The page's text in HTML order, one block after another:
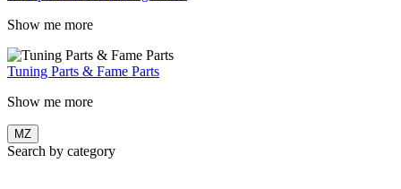
Show me more
Tuning Parts & Fame Parts
Show me more
MZ
Search by category